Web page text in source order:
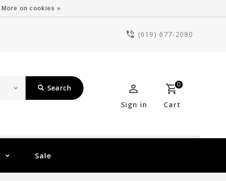
(619) 677-2080
Search 0
Cart
Sign in
Sale
More on cookies »